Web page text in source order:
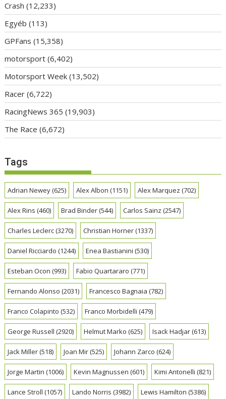
Crash (12,233)
Egyéb (113)
GPFans (15,358)
motorsport (6,402)
Motorsport Week (13,502)
Racer (6,722)
RacingNews 365 (19,903)
The Race (6,672)
Tags
Adrian Newey(625) Alex Albon (1151) Alex Marquez (702)
Alex Rins (460) Brad Binder(544) Carlos Sainz (2547)
Charles Leclerc(3270) Christian Horner(1337)
Daniel Ricciardo (1244) Enea Bastianini (530)
Esteban Ocon (993) Fabio Quartararo (771)
Fernando Alonso (2031) Francesco Bagnaia (782)
Franco Colapinto (532) Franco Morbidelli (479)
George Russell (2920) Helmut Marko (625) Isack Hadjar(613)
Jack Miller(518) Joan Mir(525) Johann Zarco (624)
Jorge Martin (1006) Kevin Magnussen (601) Kimi Antonelli (821)
Lance Stroll (1057) Lando Norris (3982) Lewis Hamilton (5386)